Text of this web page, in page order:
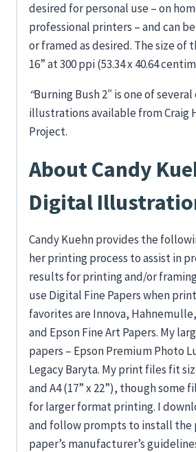
desired for personal use – on
professional printers – and can
or framed as desired. The size of
16” at 300 ppi (53.34 x 40.64
“Burning Bush 2″ is one of
illustrations available from Craig
Project.
About Candy
Digital
Candy Kuehn provides the
her printing process to assist in
results for printing and/or
use Digital Fine Papers when
favorites are Innova,
and Epson Fine Art Papers. My
papers – Epson Premium Photo
Legacy Baryta. My print files fit
and A4 (17” x 22”), though some
for larger format printing. I
and follow prompts to install the
paper’s manufacturer’s